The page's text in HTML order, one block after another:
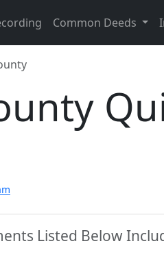
Common Deeds
Listed Below